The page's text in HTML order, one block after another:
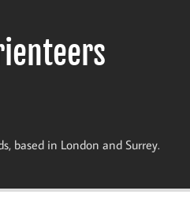
based in London and Surrey.